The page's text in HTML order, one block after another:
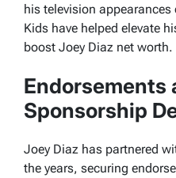
his television
Kids have helped elevate
boost Joey Diaz net worth.
Endorsements
Sponsorship
Joey Diaz has partnered
the years, securing